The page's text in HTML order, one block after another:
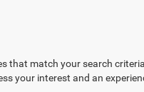
that match your search
your interest and an